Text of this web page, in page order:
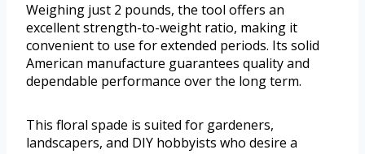
Weighing just 2 pounds, the tool offers an
excellent strength-to-weight ratio, making it
convenient to use for extended periods. Its solid
American manufacture guarantees quality and
dependable performance over the long term.
This floral spade is suited for gardeners,
landscapers, and DIY hobbyists who desire a